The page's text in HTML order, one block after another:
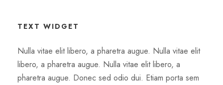
TEXT WIDGET
Nulla vitae elit libero, a pharetra augue. Nulla vitae elit
libero, a pharetra augue. Nulla vitae elit libero, a
pharetra augue. Donec sed odio dui. Etiam porta sem